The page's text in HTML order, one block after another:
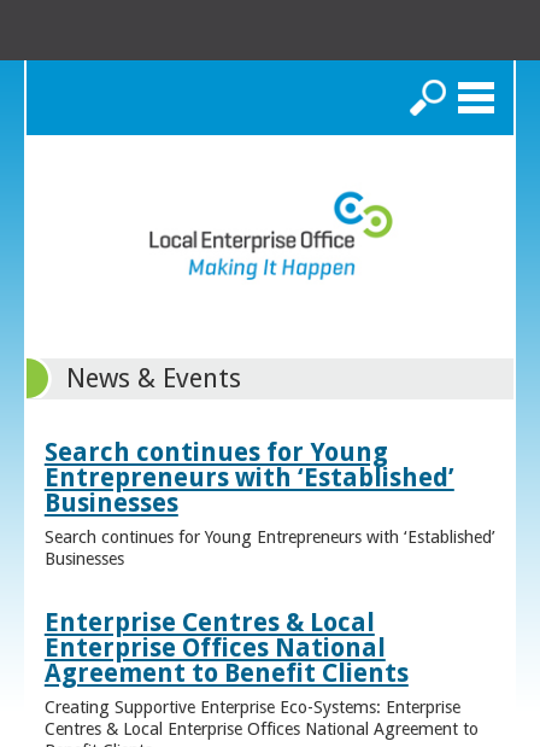
Search
News & Events
Search continues for Young
Entrepreneurs with ‘Established’
Businesses
Search continues for Young Entrepreneurs with ‘Established’
Businesses
Enterprise Centres & Local
Enterprise Offices National
Agreement to Benefit Clients
Creating Supportive Enterprise Eco-Systems: Enterprise
Centres & Local Enterprise Offices National Agreement to